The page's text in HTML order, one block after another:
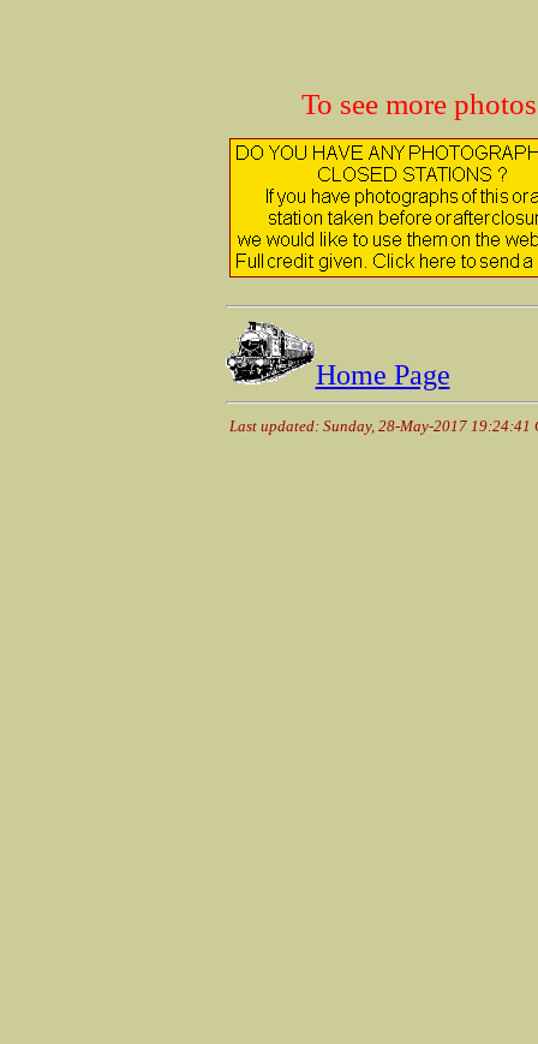
To see more
Home Page
Last updated: Sunday, 28-May-2017 19:24:41